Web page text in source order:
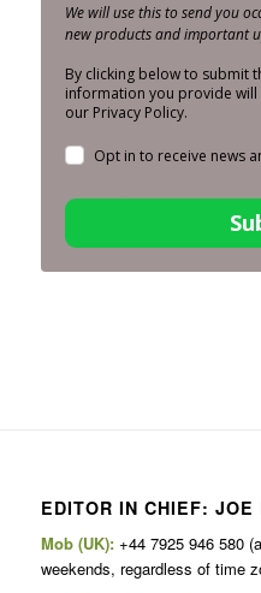
We will use this to send you
new products and important
By clicking below to submit
information you provide
our Privacy Policy.
Opt in to receive news
EDITOR IN CHIEF: JOE
Mob (UK):+44 7925 946 580
weekends, regardless of time